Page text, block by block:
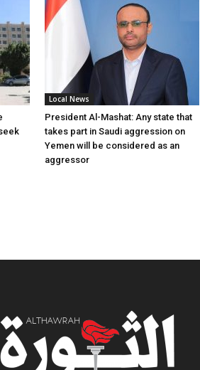
Local News
President Al-Mashat: Any state that
takes part in Saudi aggression on
Yemen will be considered as an
aggressor